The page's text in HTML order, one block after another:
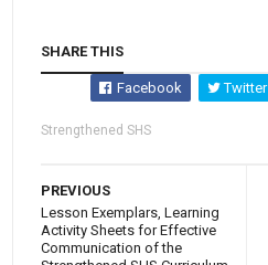
SHARE THIS
Facebook Twitter
Strengthened SHS
PREVIOUS
Lesson Exemplars, Learning
Activity Sheets for Effective
Communication of the